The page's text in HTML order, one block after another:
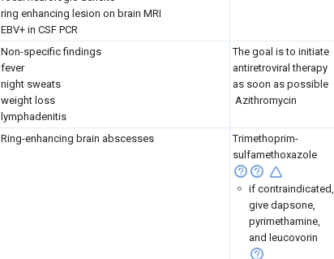
ring enhancing lesion on brain MRI
EBV+ in CSF PCR
Non-specific findings
fever
night sweats
weight loss
lymphadenitis
The goal is to initiate
antiretroviral therapy
as soon as possible
Azithromycin
Ring-enhancing brain abscesses
Trimethoprim-
sulfamethoxazole
if contraindicated,
give dapsone,
pyrimethamine,
and leucovorin